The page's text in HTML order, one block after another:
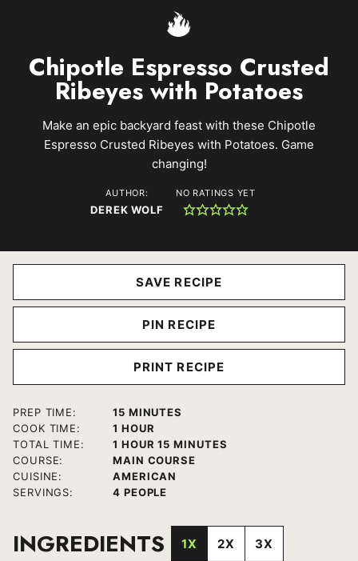
Chipotle Espresso Crusted
Ribeyes with Potatoes
Make an epic backyard feast with these Chipotle
Espresso Crusted Ribeyes with Potatoes. Game
changing!
AUTHOR:
DEREK WOLF
NO RATINGS YET
SAVE RECIPE
PIN RECIPE
PRINT RECIPE
PREP TIME: 15MINUTES
MINUTES
COOK TIME:
1 HOUR
HOUR
TOTAL TIME:
1 HOUR
HOUR 15 MINUTES
MINUTES
COURSE:
MAIN COURSE
CUISINE:
AMERICAN
SERVINGS:
4 PEOPLE
INGREDIENTS 1X 2X 3X